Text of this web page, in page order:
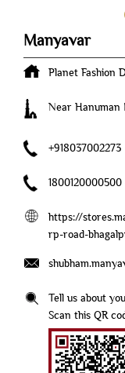
Manyavar
Planet Fashion
Near Hanuman
+918037002273
1800120000500
https://
rp-road-
Tell us about
Scan this QR